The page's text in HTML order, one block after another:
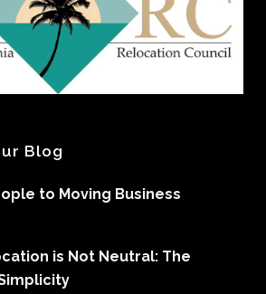
Blog
to Moving Business
is Not Neutral: The